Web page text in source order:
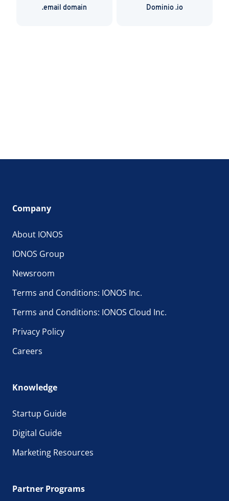
.email domain Dominio .io
Company
About IONOS
IONOS Group
Newsroom
Terms and Conditions: IONOS Inc.
Terms and Conditions: IONOS Cloud Inc.
Privacy Policy
Careers
Knowledge
Startup Guide
Digital Guide
Marketing Resources
Partner Programs